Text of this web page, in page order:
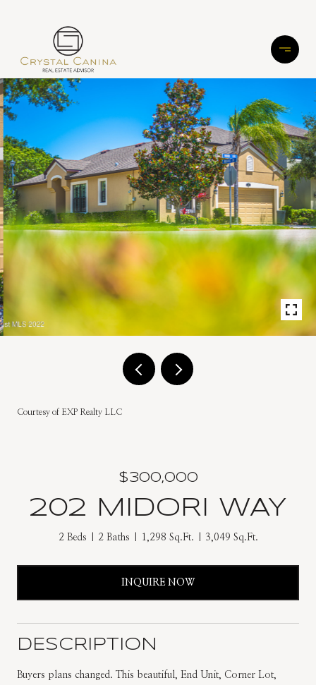
Courtesy of EXP Realty LLC
$300,000
202 MIDORI WAY
2 Beds 2 Baths 1,298 Sq.Ft. 3,049 Sq.Ft.
INQUIRE NOW
DESCRIPTION
Buyers plans changed. This beautiful, End Unit, Corner Lot,